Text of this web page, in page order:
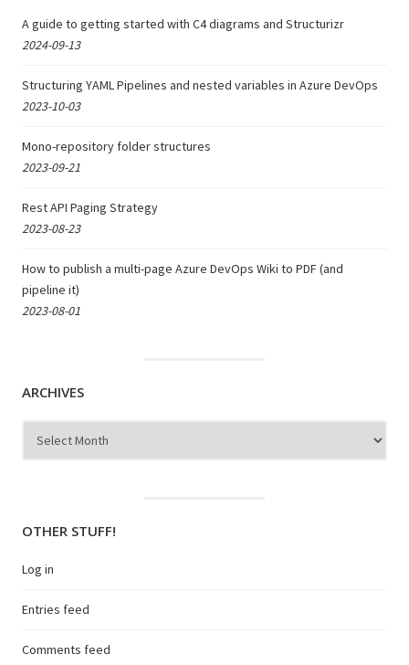
A guide to getting started with C4 diagrams and Structurizr
2024-09-13
Structuring YAML Pipelines and nested variables in Azure DevOps
2023-10-03
Mono-repository folder structures
2023-09-21
Rest API Paging Strategy
2023-08-23
How to publish a multi-page Azure DevOps Wiki to PDF (and
pipeline it)
2023-08-01
ARCHIVES
OTHER STUFF!
Log in
Entries feed
Comments feed